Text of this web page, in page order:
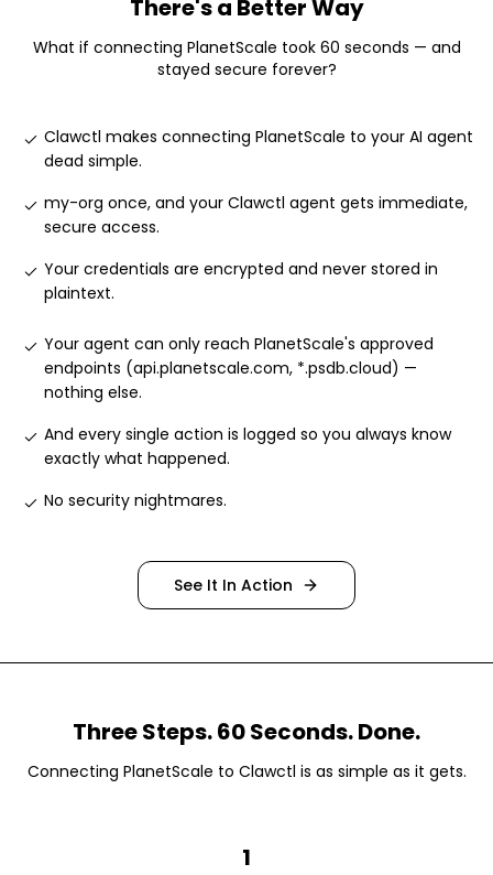
There's a Better Way
What if connecting PlanetScale took 60 seconds — and
stayed secure forever?
Clawctl makes connecting PlanetScale to your AI agent
dead simple.
my-org once, and your Clawctl agent gets immediate,
secure access.
Your credentials are encrypted and never stored in
plaintext.
Your agent can only reach PlanetScale's approved
endpoints (api.planetscale.com, *.psdb.cloud) —
nothing else.
And every single action is logged so you always know
exactly what happened.
No security nightmares.
See It In Action
Three Steps. 60 Seconds. Done.
Connecting PlanetScale to Clawctl is as simple as it gets.
1